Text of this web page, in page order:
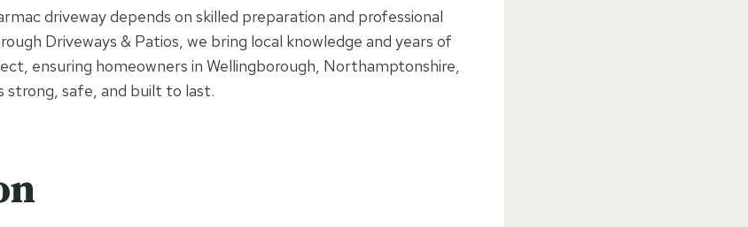
driveway depends on skilled preparation and professional
Driveways & Patios, we bring local knowledge and years of
ensuring homeowners in Wellingborough, Northamptonshire,
strong, safe, and built to last.